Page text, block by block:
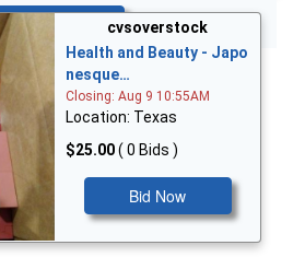
Bid Now
cvsoverstock
Health and Beauty - Japo
nesque…
Closing: Aug 9 10:55AM
Location: Texas
$25.00( 0 Bids )
Bid Now